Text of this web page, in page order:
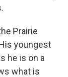
Prairie
youngest
he is on a
what is